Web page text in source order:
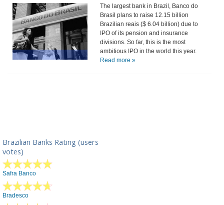
The largest bank in Brazil, Banco do
Brasil plans to raise 12.15 billion
Brazilian reais ($ 6.04 billion) due to
IPO of its pension and insurance
divisions. So far, this is the most
ambitious IPO in the world this year.
Read more »
Brazilian Banks Rating (users
votes)
Safra Banco
Bradesco